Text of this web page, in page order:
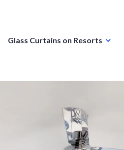
Glass Curtains on Resorts